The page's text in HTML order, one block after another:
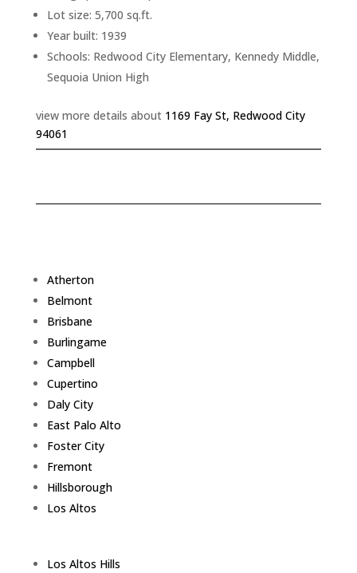
Lot size: 5,700 sq.ft.
Year built: 1939
Schools: Redwood City Elementary, Kennedy Middle,
Sequoia Union High
view more details about 1169 Fay St, Redwood City
94061
Atherton
Belmont
Brisbane
Burlingame
Campbell
Cupertino
Daly City
East Palo Alto
Foster City
Fremont
Hillsborough
Los Altos
Los Altos Hills